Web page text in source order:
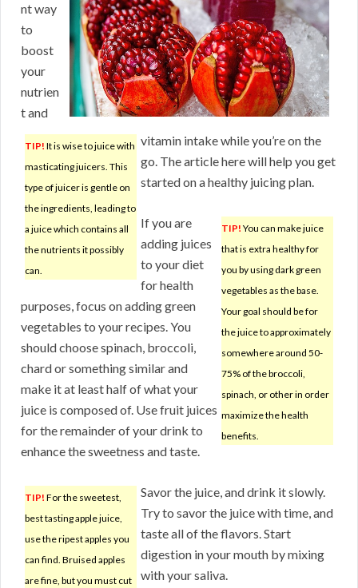
TIP! It is wise to juice with
masticating juicers. This
type of juicer is gentle on
the ingredients, leading to
a juice which contains all
the nutrients it possibly
can.
nt way
to
boost
your
nutrien
t and
vitamin intake while you’re on the
go. The article here will help you get
started on a healthy juicing plan.
TIP! You can make juice
that is extra healthy for
you by using dark green
vegetables as the base.
Your goal should be for
the juice to approximately
somewhere around 50-
75% of the broccoli,
spinach, or other in order
maximize the health
benefits.
If you are
adding juices
to your diet
for health
purposes, focus on adding green
vegetables to your recipes. You
should choose spinach, broccoli,
chard or something similar and
make it at least half of what your
juice is composed of. Use fruit juices
for the remainder of your drink to
enhance the sweetness and taste.
TIP! For the sweetest,
best tasting apple juice,
use the ripest apples you
can find. Bruised apples
are fine, but you must cut
Savor the juice, and drink it slowly.
Try to savor the juice with time, and
taste all of the flavors. Start
digestion in your mouth by mixing
with your saliva.